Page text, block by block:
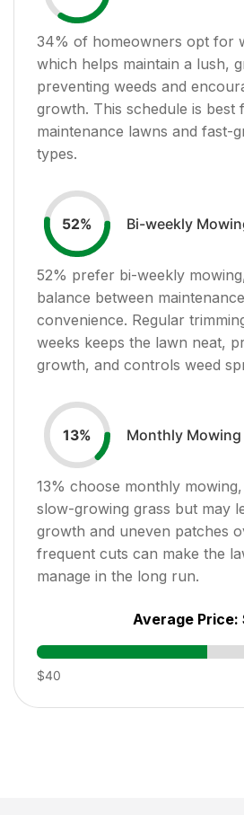
34% of homeowners opt for
which helps maintain a lush,
preventing weeds and
growth. This schedule is best
maintenance lawns and fast-
types.
52% Bi-weekly
52% prefer bi-weekly
balance between
convenience. Regular
weeks keeps the lawn neat,
growth, and controls weed
13% Monthly Mowing
13% choose monthly
slow-growing grass but may
growth and uneven patches
frequent cuts can make the
manage in the long run.
Average Price:
$40